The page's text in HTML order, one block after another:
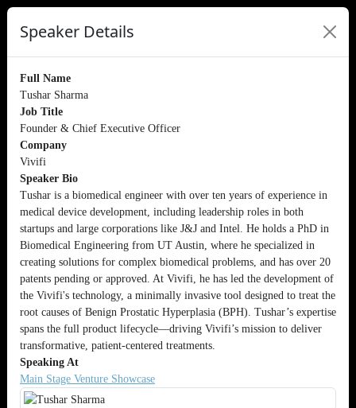
Speaker Details
Full Name
Tushar Sharma
Job Title
Founder & Chief Executive Officer
Company
Vivifi
Speaker Bio
Tushar is a biomedical engineer with over ten years of experience in
medical device development, including leadership roles in both
startups and large corporations like J&J and Intel. He holds a PhD in
Biomedical Engineering from UT Austin, where he specialized in
creating solutions for complex biomedical problems, and has over 20
patents pending or approved. At Vivifi, he has led the development of
the Vivifi's technology, a minimally invasive tool designed to treat the
root causes of Benign Prostatic Hyperplasia (BPH). Tushar’s expertise
spans the full product lifecycle—driving Vivifi’s mission to deliver
transformative, patient-centered treatments.
Speaking At
Main Stage Venture Showcase